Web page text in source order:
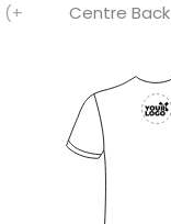
(+
Centre Back